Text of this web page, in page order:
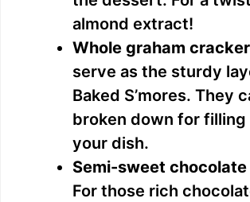
almond extract!
Whole graham
serve as the sturdy
Baked S’mores. They
broken down for filling
your dish.
Semi-sweet
For those rich